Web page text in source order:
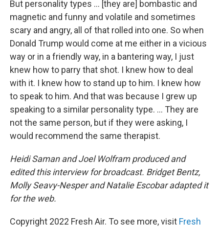
But personality types ... [they are] bombastic and
magnetic and funny and volatile and sometimes
scary and angry, all of that rolled into one. So when
Donald Trump would come at me either in a vicious
way or in a friendly way, in a bantering way, I just
knew how to parry that shot. I knew how to deal
with it. I knew how to stand up to him. I knew how
to speak to him. And that was because I grew up
speaking to a similar personality type. ... They are
not the same person, but if they were asking, I
would recommend the same therapist.
Heidi Saman and Joel Wolfram produced and
edited this interview for broadcast. Bridget Bentz,
Molly Seavy-Nesper and Natalie Escobar adapted it
for the web.
Copyright 2022 Fresh Air. To see more, visit Fresh